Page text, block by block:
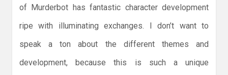
of Murderbot has fantastic character development
ripe with illuminating exchanges. I don’t want to
speak a ton about the different themes and
development, because this is such a unique